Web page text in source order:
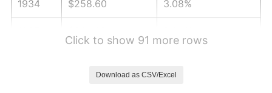
1934 $258.60 3.08%
Click to show 91 more rows
Download as CSV/Excel